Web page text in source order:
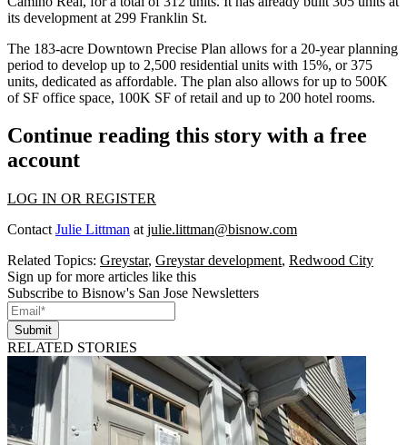
its development at 299 Franklin St.
The 183-acre Downtown Precise Plan allows for a 20-year planning
period to develop up to 2,500 residential units with 15%, or 375
units, dedicated as affordable. The plan also allows for up to 500K
of SF office space, 100K SF of retail and up to 200 hotel rooms.
Continue reading this story with a free
account
LOG IN OR REGISTER
Contact Julie Littman at julie.littman@bisnow.com
Related Topics: Greystar, Greystar development, Redwood City
Sign up for more articles like this
Subscribe to Bisnow's San Jose Newsletters
Submit
RELATED STORIES